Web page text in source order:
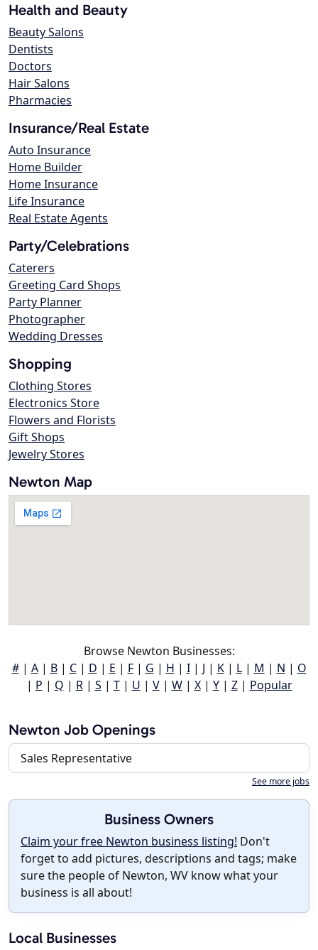
Health and Beauty
Beauty Salons
Dentists
Doctors
Hair Salons
Pharmacies
Insurance/Real Estate
Auto Insurance
Home Builder
Home Insurance
Life Insurance
Real Estate Agents
Party/Celebrations
Caterers
Greeting Card Shops
Party Planner
Photographer
Wedding Dresses
Shopping
Clothing Stores
Electronics Store
Flowers and Florists
Gift Shops
Jewelry Stores
Newton Map
Browse Newton Businesses:
#| A| B| C| D | E | F| G | H | I| J | K| L| M | N | O
| P | Q | R| S | T| U | V| W| X| Y| Z| Popular
Newton Job Openings
Sales Representative
See more jobs
Business Owners
Claim your free Newton business listing! Don't
forget to add pictures, descriptions and tags; make
sure the people of Newton, WV know what your
business is all about!
Local Businesses